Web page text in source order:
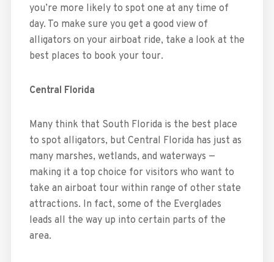
you’re more likely to spot one at any time of
day. To make sure you get a good view of
alligators on your airboat ride, take a look at the
best places to book your tour.
Central Florida
Many think that South Florida is the best place
to spot alligators, but Central Florida has just as
many marshes, wetlands, and waterways —
making it a top choice for visitors who want to
take an airboat tour within range of other state
attractions. In fact, some of the Everglades
leads all the way up into certain parts of the
area.